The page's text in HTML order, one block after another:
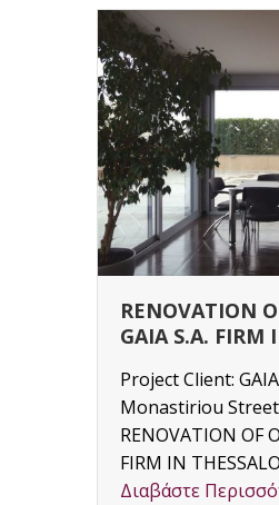
RENOVATION
GAIA S.A. FIRM
Project Client:
Monastiriou
RENOVATION OF
FIRM IN
Διαβάστε